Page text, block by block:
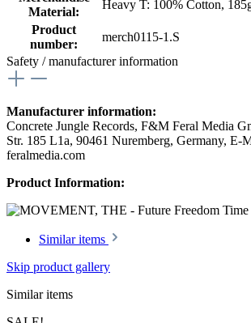
Material:
Heavy T: 100% Cotton,
Product
number:
merch0115-1.S
Safety / manufacturer information
Manufacturer information:
Concrete Jungle Records, F&M Feral Media
Str. 185 L1a, 90461 Nuremberg, Germany, E-
feralmedia.com
Product Information:
Similar items
Skip product gallery
Similar items